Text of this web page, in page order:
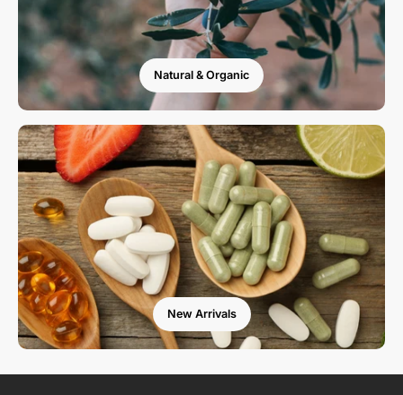
Natural & Organic
New Arrivals